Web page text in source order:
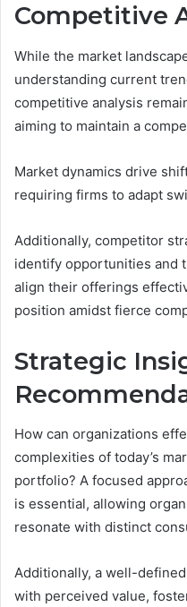
Competitive
While the market
understanding current
competitive analysis
aiming to maintain a
Market dynamics drive
requiring firms to adapt
Additionally, competitor
identify opportunities and
align their offerings
position amidst fierce
Strategic
How can organizations
complexities of today’s
portfolio? A focused
is essential, allowing
resonate with distinct
Additionally, a well-
with perceived value,